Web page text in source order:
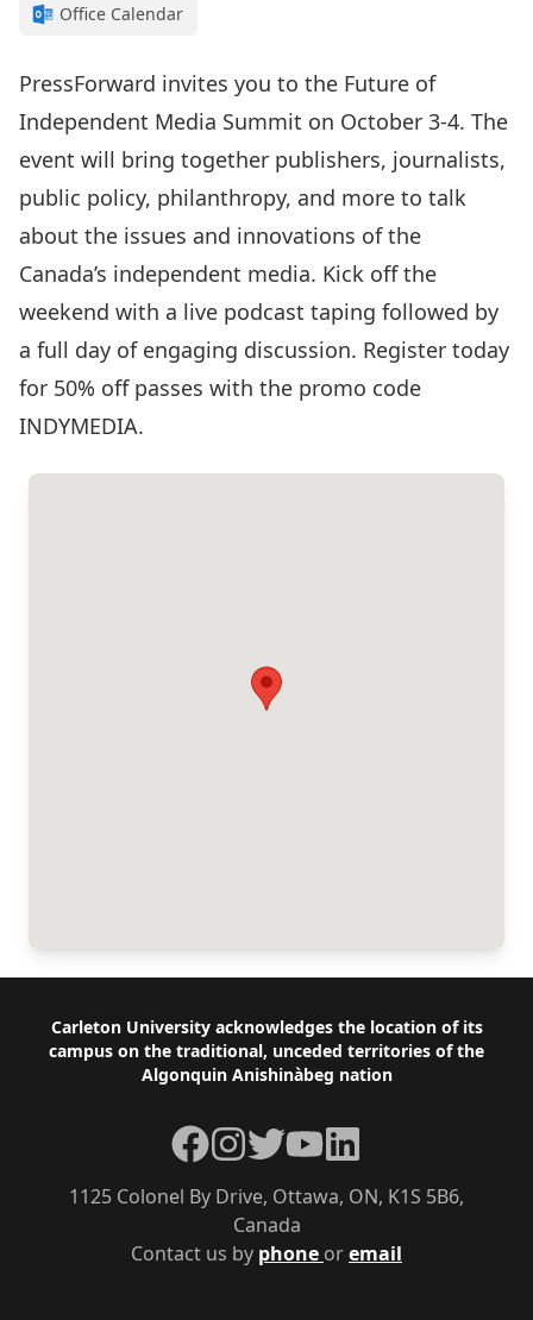
Office Calendar
PressForward invites you to the Future of
Independent Media Summit on October 3-4. The
event will bring together publishers, journalists,
public policy, philanthropy, and more to talk
about the issues and innovations of the
Canada’s independent media. Kick off the
weekend with a live podcast taping followed by
a full day of engaging discussion. Register today
for 50% off passes with the promo code
INDYMEDIA.
Footer
Carleton University acknowledges the location of its
campus on the traditional, unceded territories of the
Algonquin Anishinàbeg nation
Contact us by phone oremail
1125 Colonel By Drive, Ottawa, ON, K1S 5B6,
Canada
Facebook
Instagram
TwitterYouTubeLinkedIn